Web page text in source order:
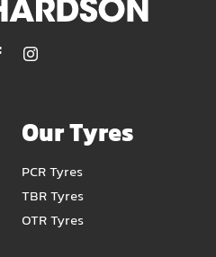
Our Tyres
PCR Tyres
TBR Tyres
OTR Tyres